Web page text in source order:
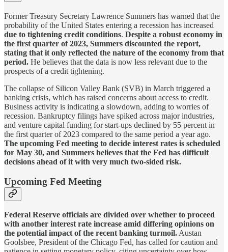
Former Treasury Secretary Lawrence Summers has warned that the
probability of the United States entering a recession has increased
due to tightening credit conditions. Despite a robust economy in
the first quarter of 2023, Summers discounted the report,
stating that it only reflected the nature of the economy from that
period. He believes that the data is now less relevant due to the
prospects of a credit tightening.
The collapse of Silicon Valley Bank (SVB) in March triggered a
banking crisis, which has raised concerns about access to credit.
Business activity is indicating a slowdown, adding to worries of
recession. Bankruptcy filings have spiked across major industries,
and venture capital funding for start-ups declined by 55 percent in
the first quarter of 2023 compared to the same period a year ago.
The upcoming Fed meeting to decide interest rates is scheduled
for May 30, and Summers believes that the Fed has difficult
decisions ahead of it with very much two-sided risk.
Upcoming Fed Meeting
Federal Reserve officials are divided over whether to proceed
with another interest rate increase amid differing opinions on
the potential impact of the recent banking turmoil. Austan
Goolsbee, President of the Chicago Fed, has called for caution and